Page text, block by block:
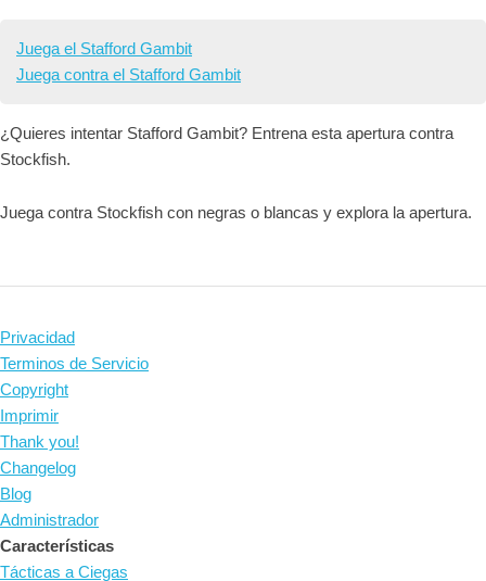
Juega el Stafford Gambit
Juega contra el Stafford Gambit
¿Quieres intentar Stafford Gambit? Entrena esta apertura contra
Stockfish.
Juega contra Stockfish con negras o blancas y explora la apertura.
Privacidad
Terminos de Servicio
Copyright
Imprimir
Thank you!
Changelog
Blog
Administrador
Características
Tácticas a Ciegas